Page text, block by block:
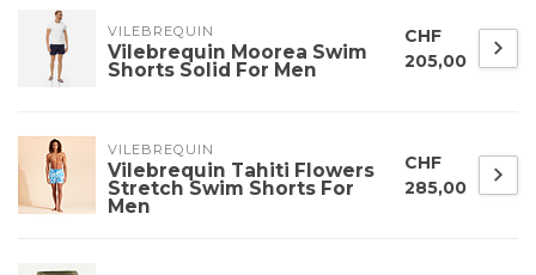
VILEBREQUIN
Vilebrequin Moorea Swim
Shorts Solid For Men
CHF
205,00
VILEBREQUIN
Vilebrequin Tahiti Flowers
Stretch Swim Shorts For
Men
CHF
285,00